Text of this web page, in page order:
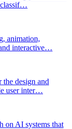
…
animation,
interactive…
design and
user inter…
on AI systems that